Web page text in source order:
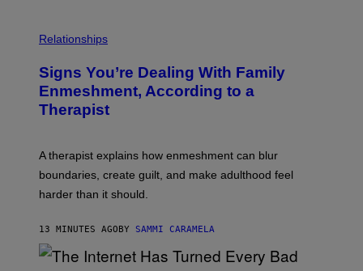
T
I
M
A
G
E
Relationships
Signs You’re Dealing With Family
Enmeshment, According to a
Therapist
A therapist explains how enmeshment can blur
boundaries, create guilt, and make adulthood feel
harder than it should.
13 MINUTES AGOBY SAMMI CARAMELA